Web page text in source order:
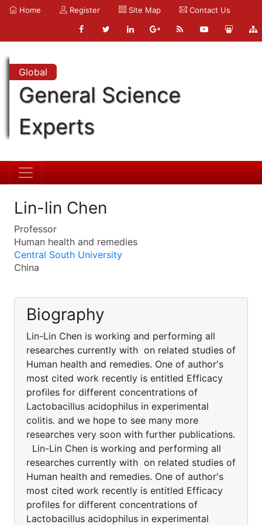
Home Register Site Map Contact Us
Global
General Science
Experts
Lin-lin Chen
Professor
Human health and remedies
Central South University
China
Biography
Lin-Lin Chen is working and performing all
researches currently with on related studies of
Human health and remedies. One of author's
most cited work recently is entitled Efficacy
profiles for different concentrations of
Lactobacillus acidophilus in experimental
colitis. and we hope to see many more
researches very soon with further publications.
Lin-Lin Chen is working and performing all
researches currently with on related studies of
Human health and remedies. One of author's
most cited work recently is entitled Efficacy
profiles for different concentrations of
Lactobacillus acidophilus in experimental